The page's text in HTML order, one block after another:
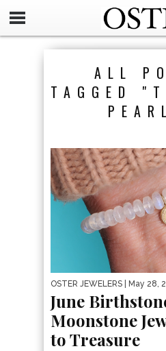
ALL
TAGGED
OSTER JEWELERS | May 28,
June
Moonstone
to Treasure